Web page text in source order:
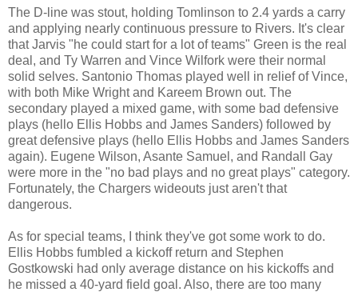
The D-line was stout, holding Tomlinson to 2.4 yards a carry
and applying nearly continuous pressure to Rivers. It's clear
that Jarvis "he could start for a lot of teams" Green is the real
deal, and Ty Warren and Vince Wilfork were their normal
solid selves. Santonio Thomas played well in relief of Vince,
with both Mike Wright and Kareem Brown out. The
secondary played a mixed game, with some bad defensive
plays (hello Ellis Hobbs and James Sanders) followed by
great defensive plays (hello Ellis Hobbs and James Sanders
again). Eugene Wilson, Asante Samuel, and Randall Gay
were more in the "no bad plays and no great plays" category.
Fortunately, the Chargers wideouts just aren't that
dangerous.
As for special teams, I think they've got some work to do.
Ellis Hobbs fumbled a kickoff return and Stephen
Gostkowski had only average distance on his kickoffs and
he missed a 40-yard field goal. Also, there are too many